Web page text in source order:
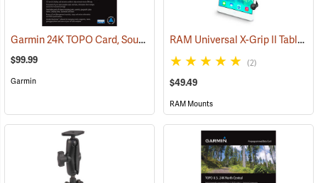
Garmin 24K TOPO Card, Southeast (37445)
$99.99
Garmin
RAM Universal X-Grip II Tablet Cradle for Small 7˝ Tablets
(2)
$49.49
RAM Mounts